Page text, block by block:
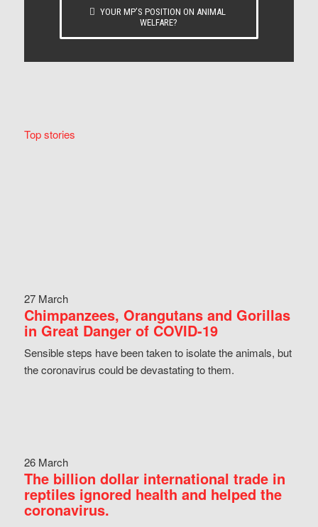
YOUR MP’S POSITION ON ANIMAL
WELFARE?
Top stories
27 March
Chimpanzees, Orangutans and Gorillas
in Great Danger of COVID-19
Sensible steps have been taken to isolate the animals, but
the coronavirus could be devastating to them.
26 March
The billion dollar international trade in
reptiles ignored health and helped the
coronavirus.